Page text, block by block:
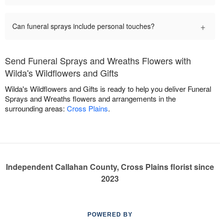
Can funeral sprays include personal touches? +
Send Funeral Sprays and Wreaths Flowers with
Wilda's Wildflowers and Gifts
Wilda's Wildflowers and Gifts is ready to help you deliver Funeral
Sprays and Wreaths flowers and arrangements in the
surrounding areas: Cross Plains.
Independent Callahan County, Cross Plains florist since
2023
POWERED BY